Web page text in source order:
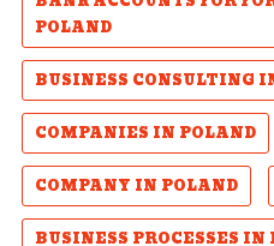
POLAND
BUSINESS CONSULTING
COMPANIES IN POLAND
COMPANY IN POLAND
BUSINESS PROCESSES IN